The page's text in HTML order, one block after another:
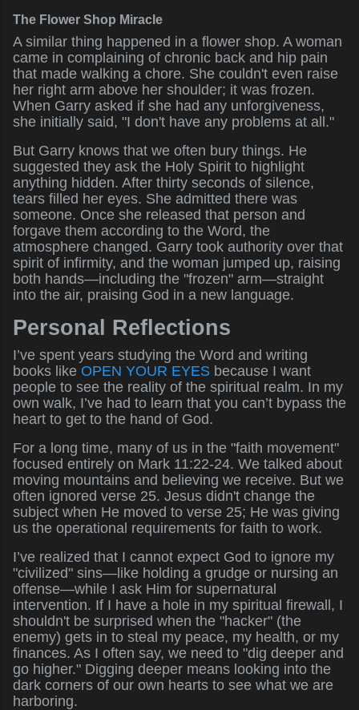
The Flower Shop Miracle
A similar thing happened in a flower shop. A woman
came in complaining of chronic back and hip pain
that made walking a chore. She couldn't even raise
her right arm above her shoulder; it was frozen.
When Garry asked if she had any unforgiveness,
she initially said, "I don't have any problems at all."
But Garry knows that we often bury things. He
suggested they ask the Holy Spirit to highlight
anything hidden. After thirty seconds of silence,
tears filled her eyes. She admitted there was
someone. Once she released that person and
forgave them according to the Word, the
atmosphere changed. Garry took authority over that
spirit of infirmity, and the woman jumped up, raising
both hands—including the "frozen" arm—straight
into the air, praising God in a new language.
Personal Reflections
I’ve spent years studying the Word and writing
books like OPEN YOUR EYES because I want
people to see the reality of the spiritual realm. In my
own walk, I’ve had to learn that you can’t bypass the
heart to get to the hand of God.
For a long time, many of us in the "faith movement"
focused entirely on Mark 11:22-24. We talked about
moving mountains and believing we receive. But we
often ignored verse 25. Jesus didn't change the
subject when He moved to verse 25; He was giving
us the operational requirements for faith to work.
I’ve realized that I cannot expect God to ignore my
"civilized" sins—like holding a grudge or nursing an
offense—while I ask Him for supernatural
intervention. If I have a hole in my spiritual firewall, I
shouldn't be surprised when the "hacker" (the
enemy) gets in to steal my peace, my health, or my
finances. As I often say, we need to "dig deeper and
go higher." Digging deeper means looking into the
dark corners of our own hearts to see what we are
harboring.